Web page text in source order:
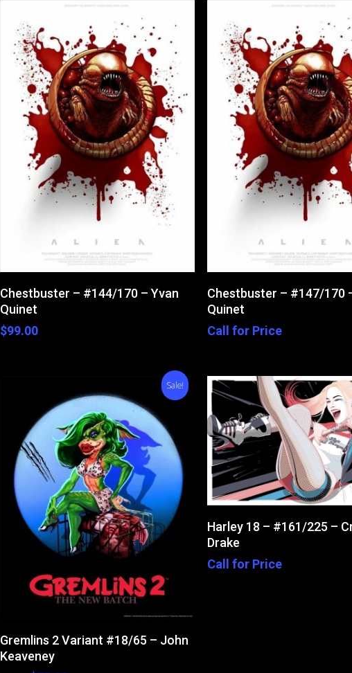
Add To Cart
Chestbuster – #144/170 – Yvan
Quinet
$99.00
Read More
Chestbuster – #147/170
Quinet
Call for Price
Sale!
Add To Cart
Gremlins 2 Variant #18/65 – John
Keaveney
Read More
Harley 18 – #161/225 –
Drake
Call for Price